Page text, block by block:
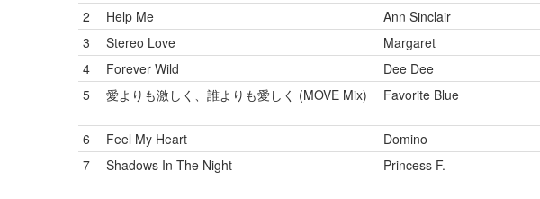
2 Help Me Ann Sinclair
3
Stereo Love Margaret
4
Forever Wild Dee Dee
5
愛よりも激しく、誰よりも愛しく (MOVE Mix) Favorite Blue
6 Feel My Heart Domino
7
Shadows In The Night Princess F.